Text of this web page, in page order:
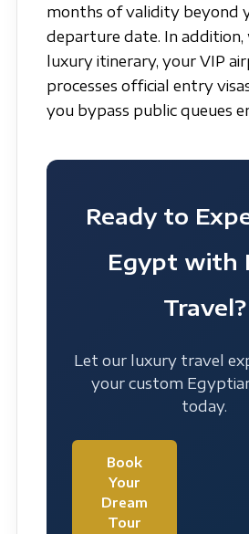
months of validity beyond
departure date. In addition,
luxury itinerary, your VIP
processes official entry
you bypass public queues
Ready to
Egypt with
Travel?
Let our luxury travel
your custom
today.
Book
Your
Dream
Tour